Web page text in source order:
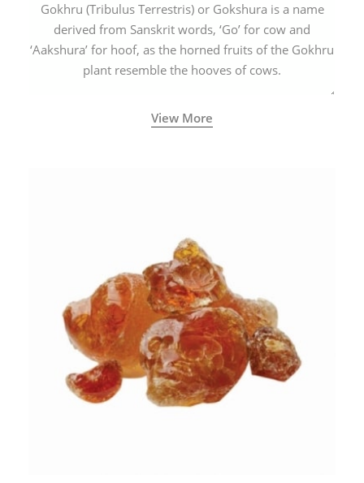
Gokhru (Tribulus Terrestris) or Gokshura is a name
derived from Sanskrit words, ‘Go’ for cow and
‘Aakshura’ for hoof, as the horned fruits of the Gokhru
plant resemble the hooves of cows.
View More